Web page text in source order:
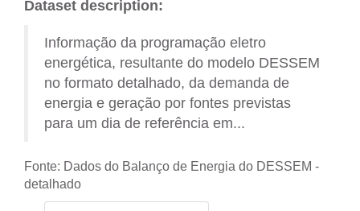
Dataset description:
Informação da programação eletro
energética, resultante do modelo DESSEM
no formato detalhado, da demanda de
energia e geração por fontes previstas
para um dia de referência em...
Fonte: Dados do Balanço de Energia do DESSEM -
detalhado